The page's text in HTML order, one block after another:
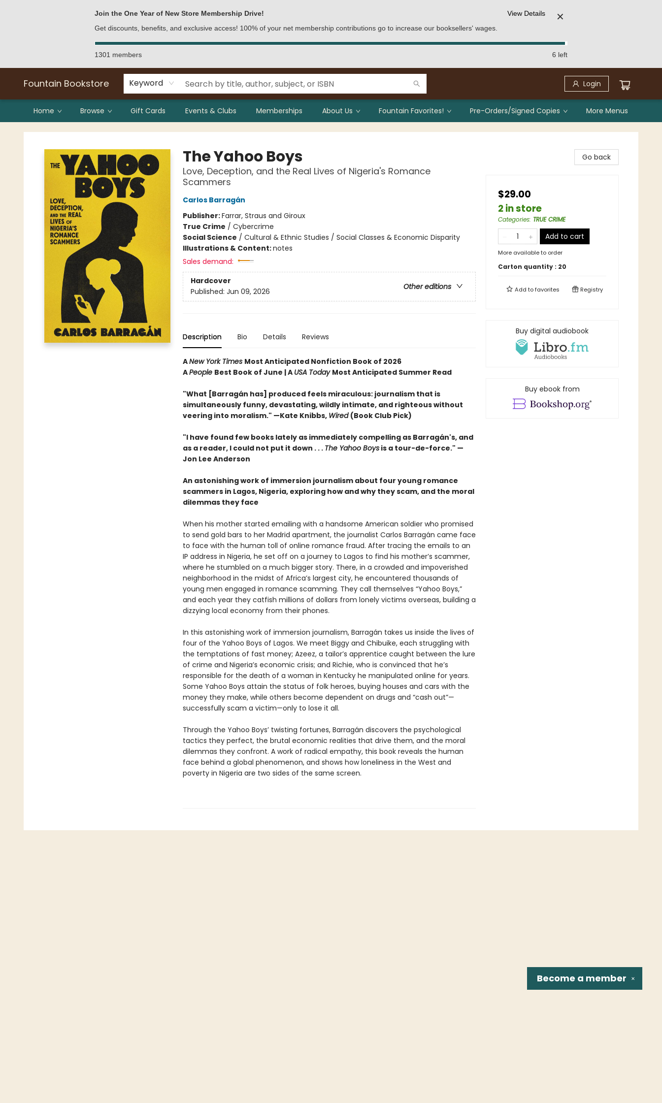
Join the One Year of New Store Membership Drive!
Get discounts, benefits, and exclusive access! 100% of your net membership contributions go to increase our booksellers' wages.
View Details ✕
1301 members 6 left
Fountain Bookstore Keyword Login
Home Browse Gift Cards Events & Clubs Memberships About Us Fountain Favorites! Pre-Orders/Signed Copies More Menus
Fountain Bookstore
The Yahoo Boys
Love, Deception, and the Real Lives of Nigeria's Romance
Scammers
Carlos Barragán
Publisher:Farrar, Straus and Giroux
True Crime / Cybercrime
Social Science / Cultural & Ethnic Studies / Social Classes & Economic Disparity
Illustrations & Content:notes
Sales demand:
Hardcover
Other editions
Published: Jun 09, 2026
Description Bio Details Reviews
ANew York Times Most Anticipated Nonfiction Book of 2026
APeople Best Book of June | A USA Today Most Anticipated Summer Read
"What [Barragán has] produced feels miraculous: journalism that is
simultaneously funny, devastating, wildly intimate, and righteous without
veering into moralism." —Kate Knibbs, Wired (Book Club Pick)
"I have found few books lately as immediately compelling as Barragán's, and
as a reader, I could not put it down . . . The Yahoo Boysis a tour-de-force." —
Jon Lee Anderson
An astonishing work of immersion journalism about four young romance
scammers in Lagos, Nigeria, exploring how and why they scam, and the moral
dilemmas they face
When his mother started emailing with a handsome American soldier who promised
to send gold bars to her Madrid apartment, the journalist Carlos Barragán came face
to face with the human toll of online romance fraud. After tracing the emails to an
IP address in Nigeria, he set off on a journey to Lagos to find his mother’s scammer,
where he stumbled on a much bigger story. There, in a crowded and impoverished
neighborhood in the midst of Africa’s largest city, he encountered thousands of
young men engaged in romance scamming. They call themselves “Yahoo Boys,”
and each year they catfish millions of dollars from lonely victims overseas, building a
dizzying local economy from their phones.
In this astonishing work of immersion journalism, Barragán takes us inside the lives of
four of the Yahoo Boys of Lagos. We meet Biggy and Chibuike, each struggling with
the temptations of fast money; Azeez, a tailor’s apprentice caught between the lure
of crime and Nigeria’s economic crisis; and Richie, who is convinced that he’s
responsible for the death of a woman in Kentucky he manipulated online for years.
Some Yahoo Boys attain the status of folk heroes, buying houses and cars with the
money they make, while others become dependent on drugs and “cash out”—
successfully scam a victim—only to lose it all.
Through the Yahoo Boys’ twisting fortunes, Barragán discovers the psychological
tactics they perfect, the brutal economic realities that drive them, and the moral
dilemmas they confront. A work of radical empathy, this book reveals the human
face behind a global phenomenon, and shows how loneliness in the West and
poverty in Nigeria are two sides of the same screen.
Go back
$29.00
2 in store
Categories: TRUE CRIME
Add to cart
More available to order
Carton quantity : 20
Add tofavorites Registry
Buy digital audiobook
Buy ebook from
✕
Become a member